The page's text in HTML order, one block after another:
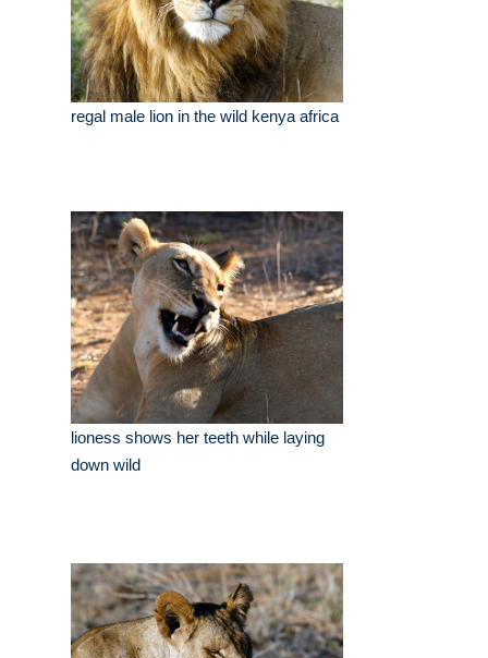
regal male lion in the wild kenya africa
lioness shows her teeth while laying
down wild